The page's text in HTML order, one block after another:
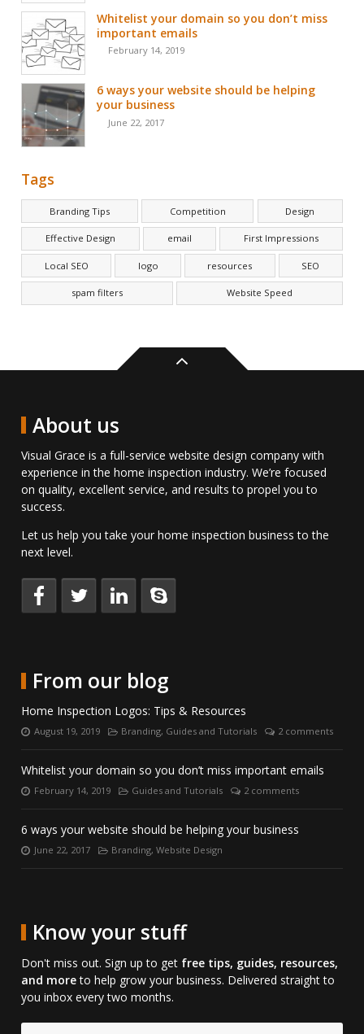
Whitelist your domain so you don’t miss
important emails
February 14, 2019
6 ways your website should be helping
your business
June 22, 2017
Tags
Branding Tips Competition Design
Effective Design email First Impressions
Local SEO logo resources SEO
spam filters Website Speed
About us
Visual Grace is a full-service website design company with
experience in the home inspection industry. We’re focused
on quality, excellent service, and results to propel you to
success.
Let us help you take your home inspection business to the
next level.
Keep
with
us
on
Facebook.
Follow Connect
LinkedIn.
Talk
Skype.
From our blog
Home Inspection Logos: Tips & Resources
Posted
August 19, 2019 Categories:
Branding, Guides and Tutorials
Number
2 comments
Whitelist your domain so you don’t miss important emails
PostedFebruary 14, 2019 Categories:
Guides and Tutorials
Number
2 comments
6 ways your website should be helping your business
PostedJune 22, 2017 Categories:
Branding, Website Design
Know your stuff
Don't miss out. Sign up to get free tips, guides, resources,
and moreto help grow your business. Delivered straight to
you inbox every two months.
Back